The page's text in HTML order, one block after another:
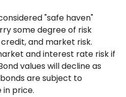
"safe haven"
some degree of risk
and market risk.
and interest rate risk if
values will decline as
are subject to
in price.